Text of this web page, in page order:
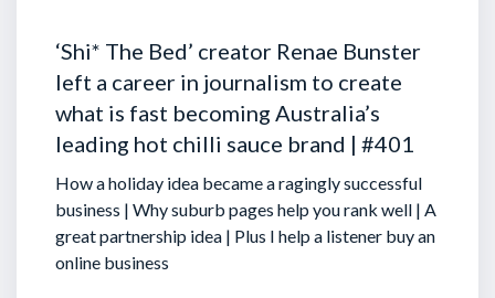
‘Shi* The Bed’ creator Renae Bunster
left a career in journalism to create
what is fast becoming Australia’s
leading hot chilli sauce brand | #401
How a holiday idea became a ragingly successful
business | Why suburb pages help you rank well | A
great partnership idea | Plus I help a listener buy an
online business